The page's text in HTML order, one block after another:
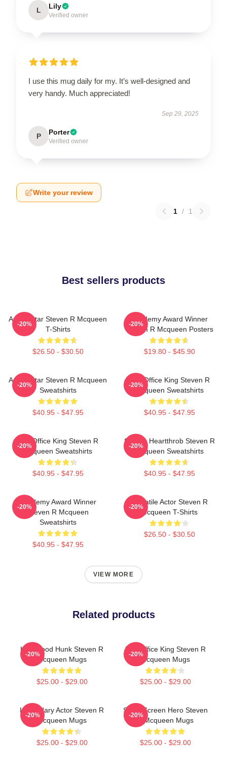
L Lily
Verified owner
I use this mug daily for my. It’s well-designed and
very handy. Much appreciated!
Sep 29, 2025
P Porter
Verified owner
Write your review
1 / 1
Best sellers products
Action Star Steven R Mcqueen
T-Shirts
$26.50 - $30.50
-20%
Academy Award Winner
Steven R Mcqueen Posters
$19.80 - $45.90
-20%
Action Star Steven R Mcqueen
Sweatshirts
$40.95 - $47.95
-20%
Box Office King Steven R
Mcqueen Sweatshirts
$40.95 - $47.95
-20%
Box Office King Steven R
Mcqueen Sweatshirts
$40.95 - $47.95
-20%
Screen Heartthrob Steven R
Mcqueen Sweatshirts
$40.95 - $47.95
-20%
Academy Award Winner
Steven R Mcqueen
Sweatshirts
$40.95 - $47.95
-20%
Versatile Actor Steven R
Mcqueen T-Shirts
$26.50 - $30.50
-20%
VIEW MORE
Related products
Hollywood Hunk Steven R
Mcqueen Mugs
$25.00 - $29.00
-20%
Box Office King Steven R
Mcqueen Mugs
$25.00 - $29.00
-20%
Legendary Actor Steven R
Mcqueen Mugs
$25.00 - $29.00
-20%
Silver Screen Hero Steven
R Mcqueen Mugs
$25.00 - $29.00
-20%